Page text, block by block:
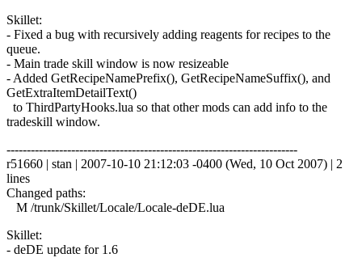
Skillet:
- Fixed a bug with recursively adding reagents for recipes to the
queue.
- Main trade skill window is now resizeable
- Added GetRecipeNamePrefix(), GetRecipeNameSuffix(), and
GetExtraItemDetailText()
to ThirdPartyHooks.lua so that other mods can add info to the
tradeskill window.
------------------------------------------------------------------------
r51660 | stan | 2007-10-10 21:12:03 -0400 (Wed, 10 Oct 2007) | 2
lines
Changed paths:
M /trunk/Skillet/Locale/Locale-deDE.lua
Skillet:
- deDE update for 1.6